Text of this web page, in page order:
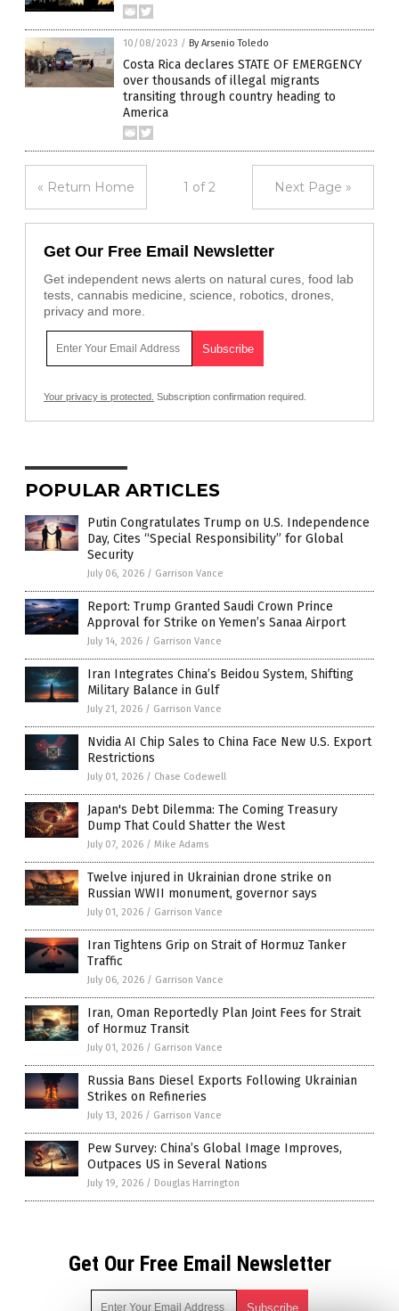
10/08/2023 / By Arsenio Toledo
Costa Rica declares STATE OF EMERGENCY
over thousands of illegal migrants
transiting through country heading to
America
« Return Home 1 of 2 Next Page »
Get Our Free Email Newsletter
Get independent news alerts on natural cures, food lab
tests, cannabis medicine, science, robotics, drones,
privacy and more.
Your privacy is protected. Subscription confirmation required.
POPULAR ARTICLES
Putin Congratulates Trump on U.S. Independence
Day, Cites “Special Responsibility” for Global
Security
July 06, 2026 / Garrison Vance
Report: Trump Granted Saudi Crown Prince
Approval for Strike on Yemen’s Sanaa Airport
July 14, 2026 / Garrison Vance
Iran Integrates China’s Beidou System, Shifting
Military Balance in Gulf
July 21, 2026 / Garrison Vance
Nvidia AI Chip Sales to China Face New U.S. Export
Restrictions
July 01, 2026 / Chase Codewell
Japan's Debt Dilemma: The Coming Treasury
Dump That Could Shatter the West
July 07, 2026 / Mike Adams
Twelve injured in Ukrainian drone strike on
Russian WWII monument, governor says
July 01, 2026 / Garrison Vance
Iran Tightens Grip on Strait of Hormuz Tanker
Traffic
July 06, 2026 / Garrison Vance
Iran, Oman Reportedly Plan Joint Fees for Strait
of Hormuz Transit
July 01, 2026 / Garrison Vance
Russia Bans Diesel Exports Following Ukrainian
Strikes on Refineries
July 13, 2026 / Garrison Vance
Pew Survey: China’s Global Image Improves,
Outpaces US in Several Nations
July 19, 2026 / Douglas Harrington
Get Our Free Email Newsletter